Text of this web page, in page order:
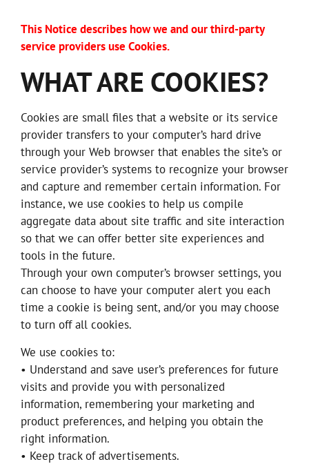
This Notice describes how we and our third-party
service providers use Cookies.
WHAT ARE COOKIES?
Cookies are small files that a website or its service
provider transfers to your computer’s hard drive
through your Web browser that enables the site’s or
service provider’s systems to recognize your browser
and capture and remember certain information. For
instance, we use cookies to help us compile
aggregate data about site traffic and site interaction
so that we can offer better site experiences and
tools in the future.
Through your own computer’s browser settings, you
can choose to have your computer alert you each
time a cookie is being sent, and/or you may choose
to turn off all cookies.
We use cookies to:
• Understand and save user’s preferences for future
visits and provide you with personalized
information, remembering your marketing and
product preferences, and helping you obtain the
right information.
• Keep track of advertisements.